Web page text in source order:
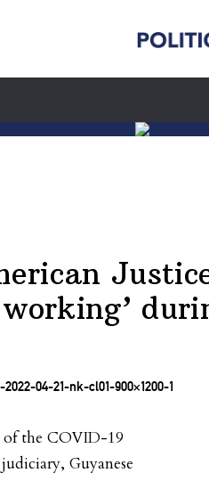
of the COVID-19
Guyanese